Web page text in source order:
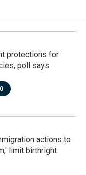
protections for
poll says
actions to
limit birthright